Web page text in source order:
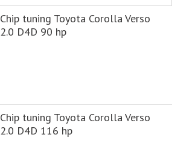
Chip tuning Toyota Corolla Verso
2.0 D4D 90 hp
Chip tuning Toyota Corolla Verso
2.0 D4D 116 hp